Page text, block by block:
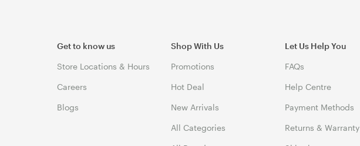
Get to know us
Store Locations & Hours
Careers
Blogs
Shop With Us
Promotions
Hot Deal
New Arrivals
All Categories
Let Us Help You
FAQs
Help Centre
Payment Methods
Returns & Warranty